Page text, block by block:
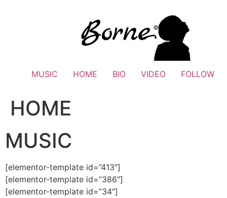
MUSIC HOME BIO VIDEO FOLLOW
HOME
MUSIC
[elementor-template id=”413″]
[elementor-template id=”386″]
[elementor-template id=”34″]